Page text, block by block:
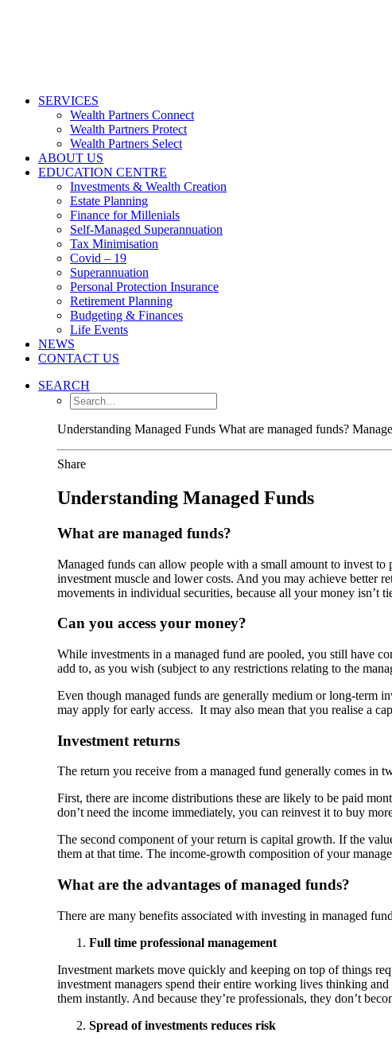
SERVICES
Wealth Partners Connect
Wealth Partners Protect
Wealth Partners Select
ABOUT US
EDUCATION CENTRE
Investments & Wealth Creation
Estate Planning
Finance for Millenials
Self-Managed Superannuation
Tax Minimisation
Covid – 19
Superannuation
Personal Protection Insurance
Retirement Planning
Budgeting & Finances
Life Events
NEWS
CONTACT US
SEARCH
Understanding Managed Funds What are managed funds?
Share
Understanding Managed Funds
What are managed funds?
Managed funds can allow people with a small amount to invest
investment muscle and lower costs. And you may achieve better
movements in individual securities, because all your money isn’t
Can you access your money?
While investments in a managed fund are pooled, you still have
add to, as you wish (subject to any restrictions relating to the
Even though managed funds are generally medium or long-term
may apply for early access. It may also mean that you realise a
Investment returns
The return you receive from a managed fund generally comes in
First, there are income distributions these are likely to be paid
don’t need the income immediately, you can reinvest it to buy
The second component of your return is capital growth. If the
them at that time. The income-growth composition of your
What are the advantages of managed funds?
There are many benefits associated with investing in managed
Full time professional management
Investment markets move quickly and keeping on top of things
investment managers spend their entire working lives thinking
them instantly. And because they’re professionals, they don’t
Spread of investments reduces risk